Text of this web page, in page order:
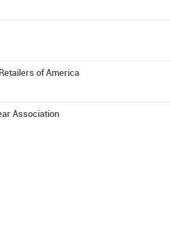
of America
Association